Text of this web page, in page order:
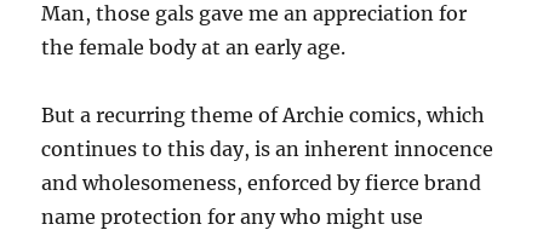
Man, those gals gave me an appreciation for
the female body at an early age.
But a recurring theme of Archie comics, which
continues to this day, is an inherent innocence
and wholesomeness, enforced by fierce brand
name protection for any who might use